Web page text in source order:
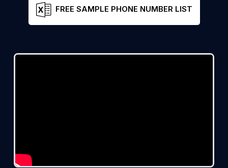
FREE SAMPLE PHONE NUMBER LIST